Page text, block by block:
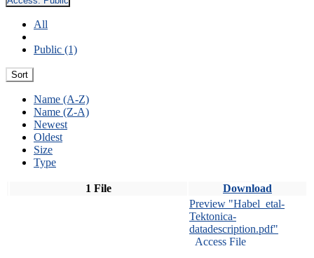
All
Public (1)
Sort
Name (A-Z)
Name (Z-A)
Newest
Oldest
Size
Type
1 File Download
Preview "Habel_etal-
Tektonica-
datadescription.pdf"
Access File